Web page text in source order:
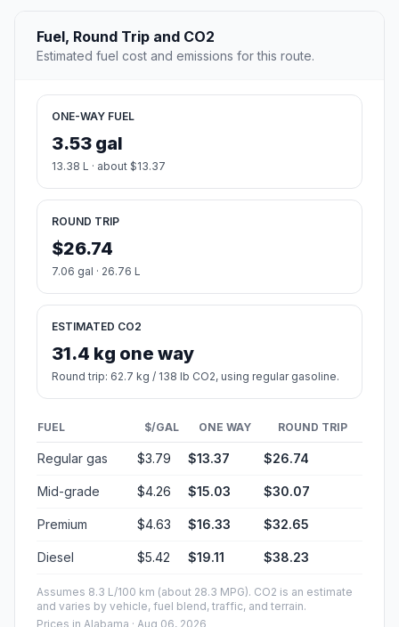
Fuel, Round Trip and CO2
Estimated fuel cost and emissions for this route.
ONE-WAY FUEL
3.53 gal
13.38 L · about $13.37
ROUND TRIP
$26.74
7.06 gal · 26.76 L
ESTIMATED CO2
31.4 kg one way
Round trip: 62.7 kg / 138 lb CO2, using regular gasoline.
FUEL $/GAL ONE WAY ROUND TRIP
Regular gas $3.79 $13.37 $26.74
Mid-grade $4.26 $15.03 $30.07
Premium $4.63 $16.33 $32.65
Diesel $5.42 $19.11 $38.23
Assumes 8.3 L/100 km (about 28.3 MPG). CO2 is an estimate
and varies by vehicle, fuel blend, traffic, and terrain.
Prices in Alabama · Aug 06, 2026